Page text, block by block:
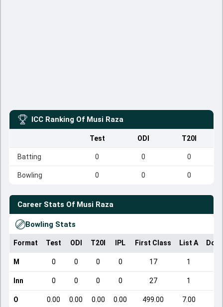
ICC Ranking Of Musi Raza
Test ODI T20I
Batting 0 0 0
Bowling 0 0 0
Career Stats Of Musi Raza
Bowling Stats
Format Test ODI T20I IPL First Class List A
M 0 0 0 0 17 1
Inn 0 0 0 0 27 1
O 0.00 0.00 0.00 0.00 499.00 7.00